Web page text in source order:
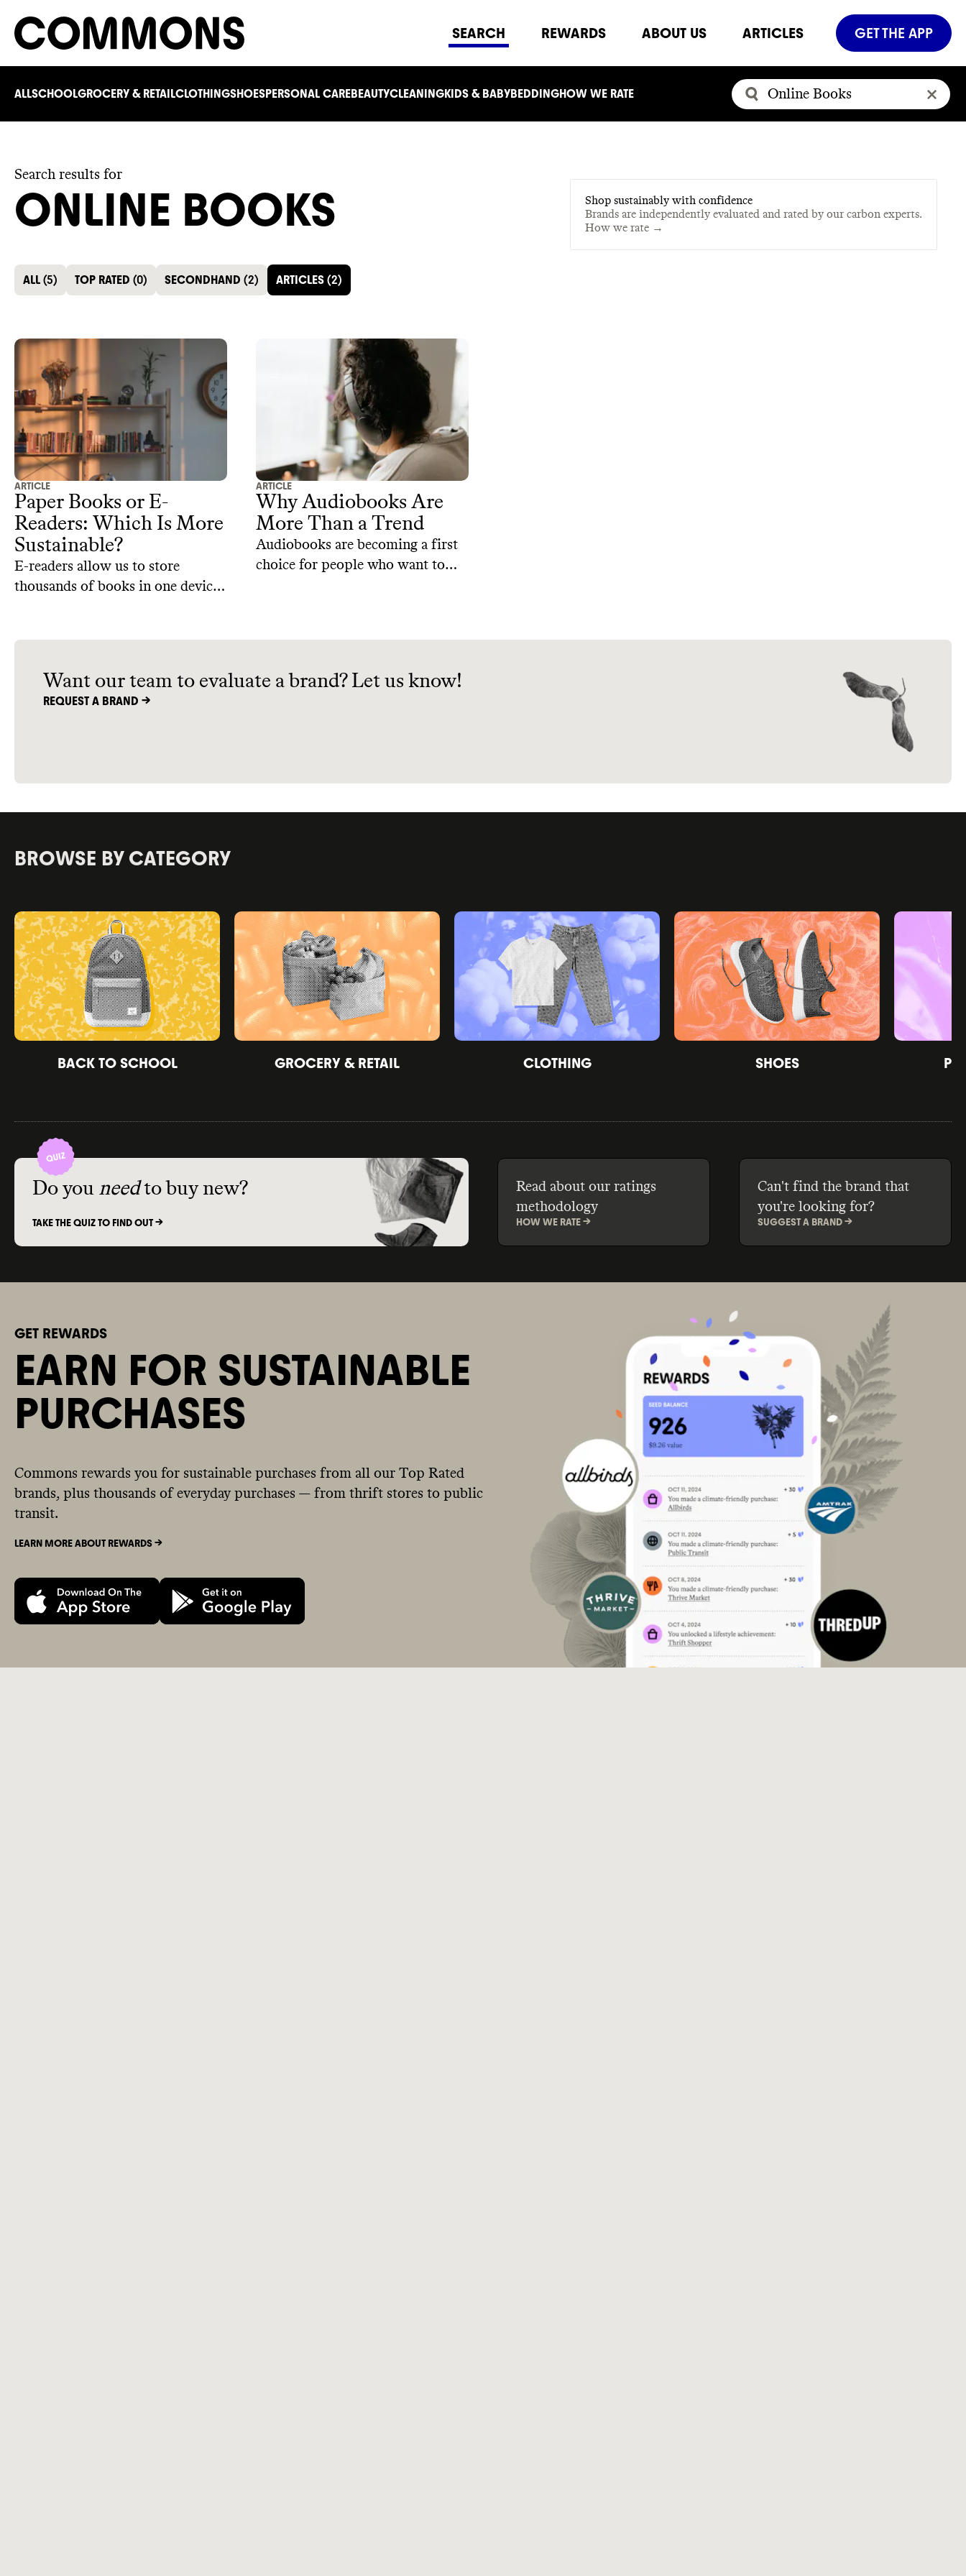
SEARCH REWARDS ABOUT US ARTICLES GET THE APP
ALLSCHOOLGROCERY & RETAILCLOTHINGSHOESPERSONAL CAREBEAUTYCLEANINGKIDS & BABYBEDDINGHOW WE RATE
Search results for
ONLINE BOOKS
Shop sustainably with confidence
Brands are independently evaluated and rated by our carbon experts.
How we rate →
ALL (5) TOP RATED (0) SECONDHAND (2) ARTICLES (2)
ARTICLE
Paper Books or E-
Readers: Which Is More
Sustainable?
E-readers allow us to store
thousands of books in one device.
ARTICLE
Why Audiobooks Are
More Than a Trend
Audiobooks are becoming a first
choice for people who want to
Want our team to evaluate a brand? Let us know!
REQUEST A BRAND ->
BROWSE BY CATEGORY
BACK TO SCHOOL GROCERY & RETAIL CLOTHING SHOES
Do you need to buy new?
TAKE THE QUIZ TO FIND OUT ->
Read about our ratings
methodology
HOW WE RATE ->
Can't find the brand that
you're looking for?
SUGGEST A BRAND ->
GET REWARDS
EARN FOR SUSTAINABLE
PURCHASES
Commons rewards you for sustainable purchases from all our Top Rated
brands, plus thousands of everyday purchases — from thrift stores to public
transit.
LEARN MORE ABOUT REWARDS ->